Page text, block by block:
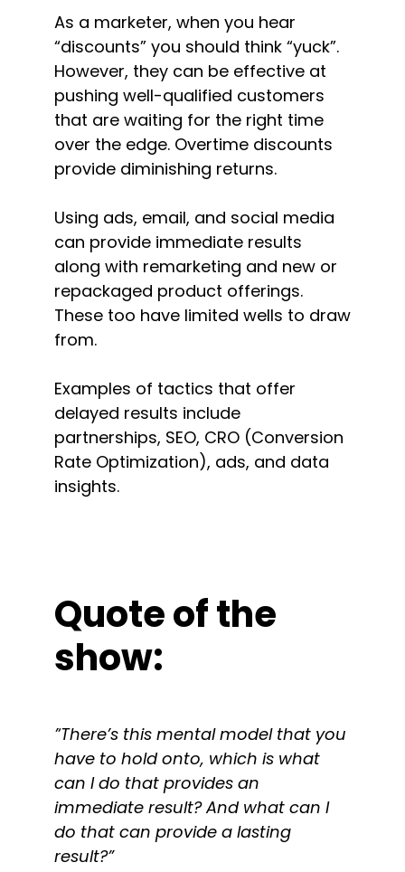
As a marketer, when you hear
“discounts” you should think “yuck”.
However, they can be effective at
pushing well-qualified customers
that are waiting for the right time
over the edge. Overtime discounts
provide diminishing returns.
Using ads, email, and social media
can provide immediate results
along with remarketing and new or
repackaged product offerings.
These too have limited wells to draw
from.
Examples of tactics that offer
delayed results include
partnerships, SEO, CRO (Conversion
Rate Optimization), ads, and data
insights.
Quote of the
show:
”There’s this mental model that you
have to hold onto, which is what
can I do that provides an
immediate result? And what can I
do that can provide a lasting
result?”